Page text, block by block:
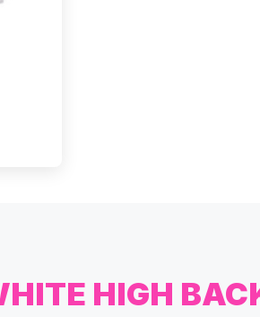
HIGH